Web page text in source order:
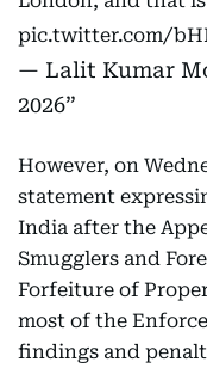
pic.twitter.com/
— Lalit Kumar
2026
However, on
statement
India after the
Smugglers and
Forfeiture of
most of the
findings and